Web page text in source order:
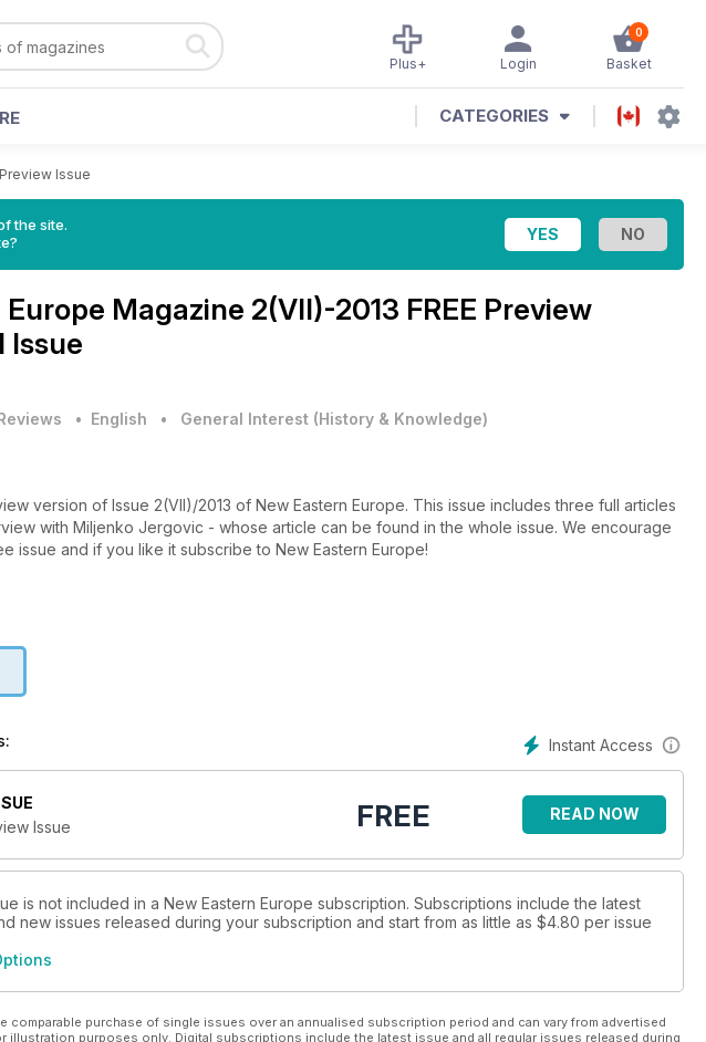
0
Basket
Login
Plus+
CATEGORIES
Issue
the site.
Magazine 2(VII)-2013 FREE Preview
Issue
• English • General Interest (History & Knowledge)
version of Issue 2(VII)/2013 of New Eastern Europe. This issue includes three full articles
with Miljenko Jergovic - whose article can be found in the whole issue. We encourage
issue and if you like it subscribe to New Eastern Europe!
Instant Access
Issue
FREE READ NOW
is not included in a New Eastern Europe subscription. Subscriptions include the latest
new issues released during your subscription and start from as little as $4.80 per issue
comparable purchase of single issues over an annualised subscription period and can vary from advertised
illustration purposes only. Digital subscriptions include the latest issue and all regular issues released during